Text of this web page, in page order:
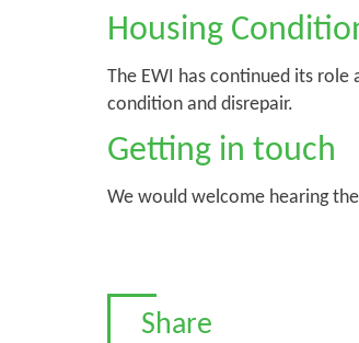
Housing
The EWI has continued its role
condition and disrepair.
Getting in touch
We would welcome hearing
Share